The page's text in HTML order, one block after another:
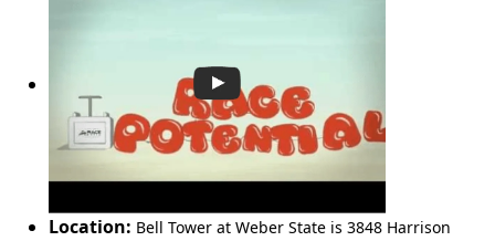
Location: Bell Tower at Weber State is 3848 Harrison